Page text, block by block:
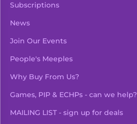
Subscriptions
News
Join Our Events
People's Meeples
Why Buy From Us?
Games, PIP & ECHPs - can we help?
MAILING LIST - sign up for deals